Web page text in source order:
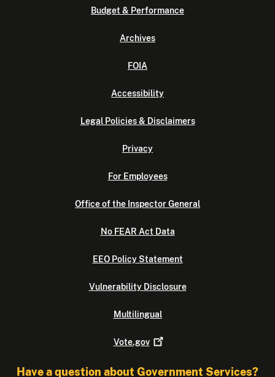
Budget & Performance
Archives
FOIA
Accessibility
Legal Policies & Disclaimers
Privacy
For Employees
Office of the Inspector General
No FEAR Act Data
EEO Policy Statement
Vulnerability Disclosure
Multilingual
Vote.gov
Have a question about Government Services?